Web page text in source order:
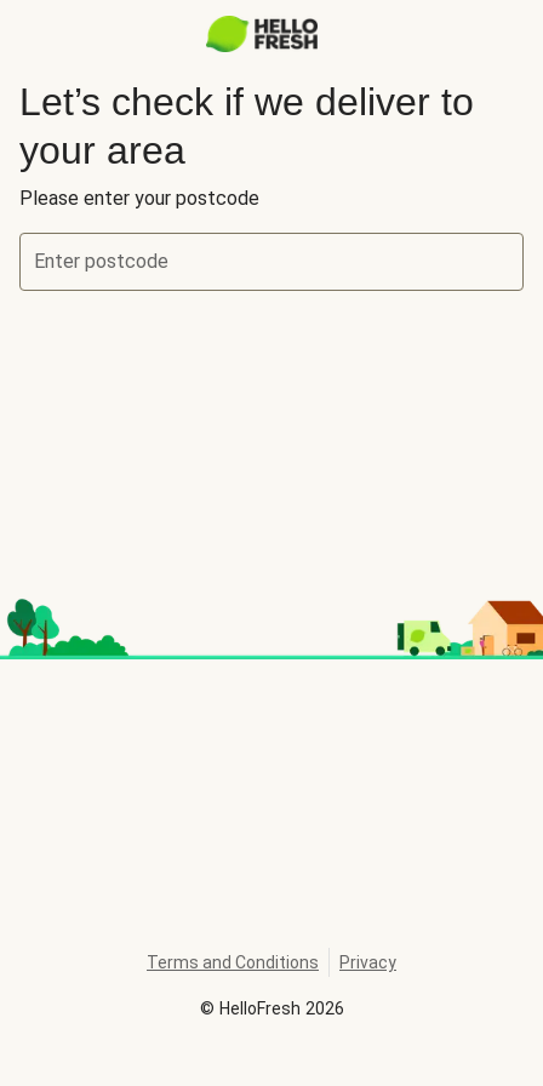
Let’s check if we deliver to
your area
Please enter your postcode
Enter postcode
© HelloFresh 2026
Terms and Conditions Privacy